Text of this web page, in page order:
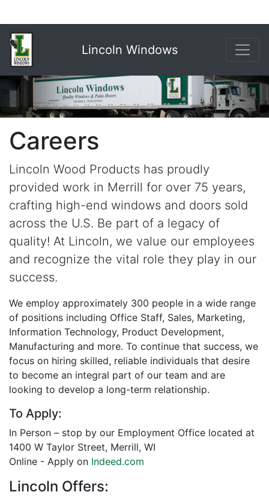
Lincoln Windows
Careers
Lincoln Wood Products has proudly
provided work in Merrill for over 75 years,
crafting high-end windows and doors sold
across the U.S. Be part of a legacy of
quality! At Lincoln, we value our employees
and recognize the vital role they play in our
success.
We employ approximately 300 people in a wide range
of positions including Office Staff, Sales, Marketing,
Information Technology, Product Development,
Manufacturing and more. To continue that success, we
focus on hiring skilled, reliable individuals that desire
to become an integral part of our team and are
looking to develop a long-term relationship.
To Apply:
In Person – stop by our Employment Office located at
1400 W Taylor Street, Merrill, WI
Online - Apply on Indeed.com
Lincoln Offers: